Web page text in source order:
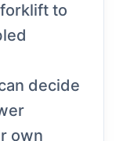
to
decide
own